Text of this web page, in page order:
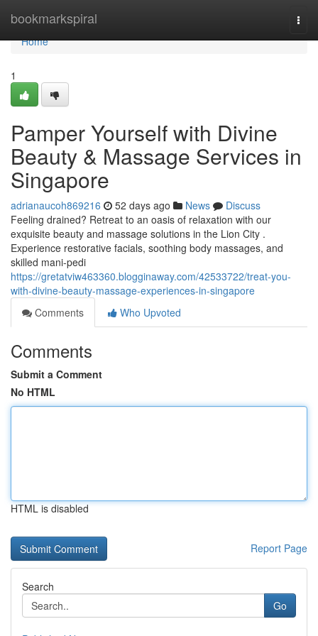
bookmarkspiral
Home
Home
1
Pamper Yourself with Divine
Beauty & Massage Services in
Singapore
adrianaucoh869216 52 days ago News
Discuss
Feeling drained? Retreat to an oasis of relaxation with our
exquisite beauty and massage solutions in the Lion City .
Experience restorative facials, soothing body massages, and
skilled mani-pedi
https://gretatviw463360.blogginaway.com/42533722/treat-you-
with-divine-beauty-massage-experiences-in-singapore
Comments
Who Upvoted
Comments
Submit a Comment
No HTML
HTML is disabled
Report Page
Search
Go